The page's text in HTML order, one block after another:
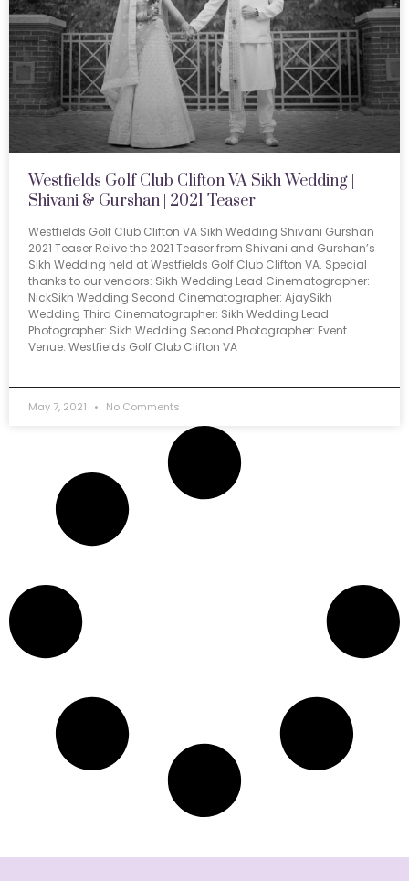
Westfields Golf Club Clifton VA Sikh Wedding |
Shivani & Gurshan | 2021 Teaser
Westfields Golf Club Clifton VA Sikh Wedding Shivani Gurshan
2021 Teaser Relive the 2021 Teaser from Shivani and Gurshan’s
Sikh Wedding held at Westfields Golf Club Clifton VA. Special
thanks to our vendors: Sikh Wedding Lead Cinematographer:
NickSikh Wedding Second Cinematographer: AjaySikh
Wedding Third Cinematographer: Sikh Wedding Lead
Photographer: Sikh Wedding Second Photographer: Event
Venue: Westfields Golf Club Clifton VA
May 7, 2021 No Comments